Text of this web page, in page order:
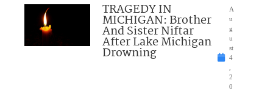
TRAGEDY IN
MICHIGAN: Brother
And Sister Niftar
After Lake Michigan
Drowning
A
u
g
u
st
4
2
0